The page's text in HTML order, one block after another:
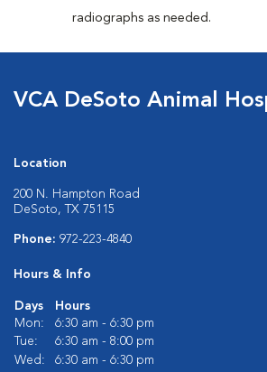
radiographs as needed.
VCA DeSoto Animal
Location
200 N. Hampton Road
DeSoto, TX 75115
Phone: 972-223-4840
Hours & Info
Days
Hours
Mon:
6:30 am - 6:30 pm
Tue:
6:30 am - 8:00 pm
Wed:
6:30 am - 6:30 pm